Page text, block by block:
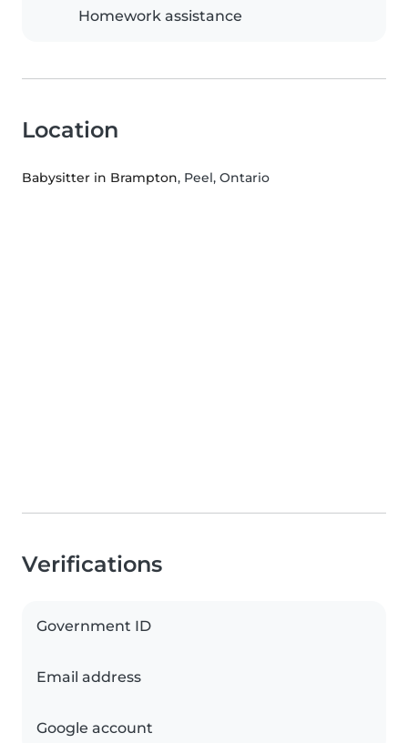
Homework assistance
Location
Babysitter in Brampton, Peel, Ontario
Verifications
Government ID
Email address
Google account